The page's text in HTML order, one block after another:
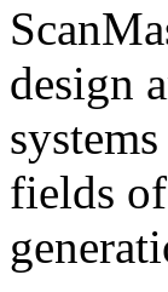
design
fields